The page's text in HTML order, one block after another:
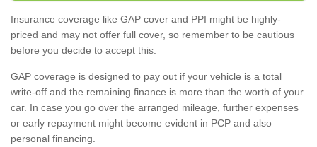
Insurance coverage like GAP cover and PPI might be highly-
priced and may not offer full cover, so remember to be cautious
before you decide to accept this.
GAP coverage is designed to pay out if your vehicle is a total
write-off and the remaining finance is more than the worth of your
car. In case you go over the arranged mileage, further expenses
or early repayment might become evident in PCP and also
personal financing.